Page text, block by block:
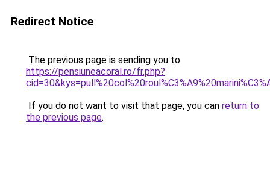
Redirect Notice
The previous page is sending you to
https://pensiuneacoral.ro/fr.php?
If you do not want to visit that page, you can return to
the previous page.